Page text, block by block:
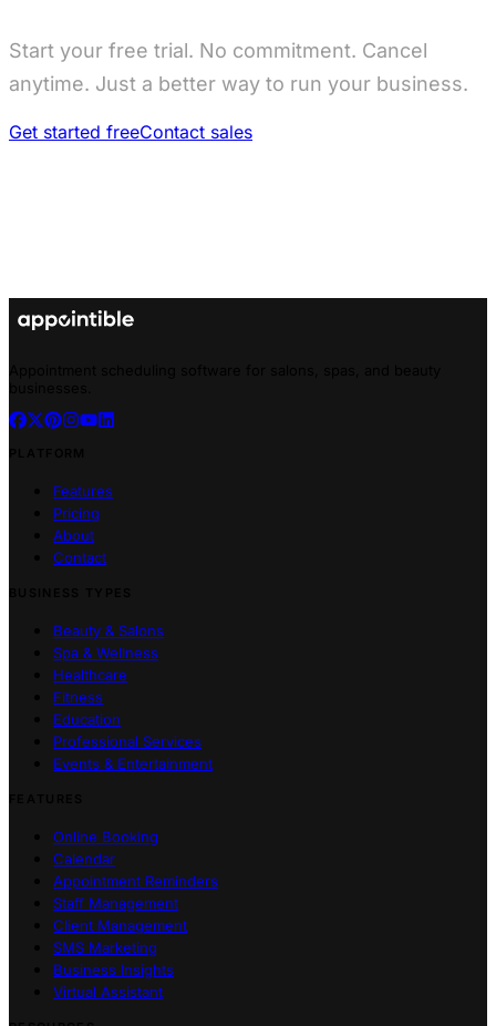
Start your free trial. No commitment. Cancel
anytime. Just a better way to run your business.
Get started freeContact sales
Features
Pricing
About
Contact
Beauty & Salons
Spa & Wellness
Healthcare
Fitness
Education
Professional Services
Events & Entertainment
Online Booking
Calendar
Appointment Reminders
Staff Management
Client Management
SMS Marketing
Business Insights
Virtual Assistant